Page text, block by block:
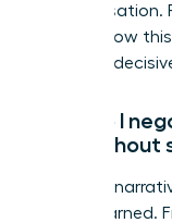
compensation.
role to show
sign of
How do I
role without
Shift the
you’ve